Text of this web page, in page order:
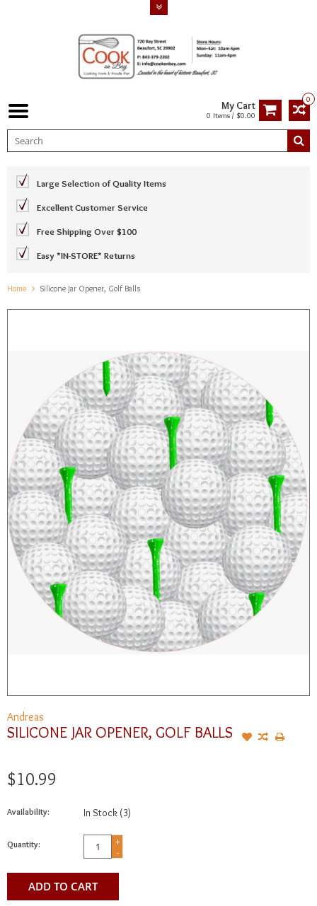
0
My Cart
0 Items / $0.00
Large Selection of Quality Items
Excellent Customer Service
Free Shipping Over $100
Easy *IN-STORE* Returns
Home Silicone Jar Opener, Golf Balls
Andreas
SILICONE JAR OPENER, GOLF BALLS
$10.99
Availability: In Stock (3)
Quantity:
+
-
ADD TO CART